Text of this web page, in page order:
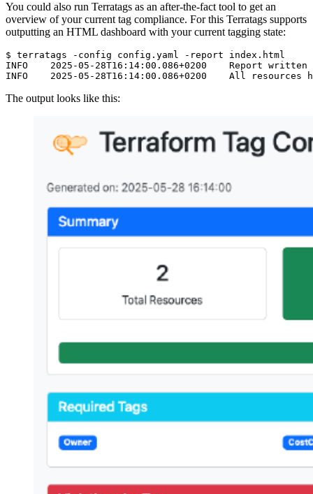
You could also run Terratags as an after-the-fact tool to get an
overview of your current tag compliance. For this Terratags supports
outputting an HTML dashboard with your current tagging state:
$
The output looks like this: